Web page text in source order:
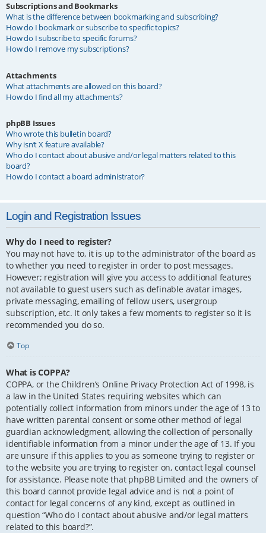
Subscriptions and Bookmarks
What is the difference between bookmarking and subscribing?
How do I bookmark or subscribe to specific topics?
How do I subscribe to specific forums?
How do I remove my subscriptions?
Attachments
What attachments are allowed on this board?
How do I find all my attachments?
phpBB Issues
Who wrote this bulletin board?
Why isn’t X feature available?
Who do I contact about abusive and/or legal matters related to this
board?
How do I contact a board administrator?
Login and Registration Issues
Why do I need to register?
You may not have to, it is up to the administrator of the board as
to whether you need to register in order to post messages.
However; registration will give you access to additional features
not available to guest users such as definable avatar images,
private messaging, emailing of fellow users, usergroup
subscription, etc. It only takes a few moments to register so it is
recommended you do so.
Top
What is COPPA?
COPPA, or the Children’s Online Privacy Protection Act of 1998, is
a law in the United States requiring websites which can
potentially collect information from minors under the age of 13 to
have written parental consent or some other method of legal
guardian acknowledgment, allowing the collection of personally
identifiable information from a minor under the age of 13. If you
are unsure if this applies to you as someone trying to register or
to the website you are trying to register on, contact legal counsel
for assistance. Please note that phpBB Limited and the owners of
this board cannot provide legal advice and is not a point of
contact for legal concerns of any kind, except as outlined in
question “Who do I contact about abusive and/or legal matters
related to this board?”.